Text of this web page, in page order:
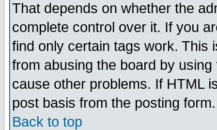
That depends on whether the
complete control over it. If you
find only certain tags work. This
from abusing the board by
cause other problems. If HTML
post basis from the posting form.
Back to top